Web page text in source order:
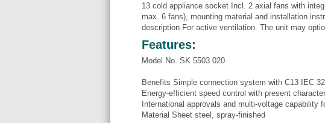
13 cold appliance socket Incl. 2 axial fans with
max. 6 fans), mounting material and installation
description For active ventilation. The unit may
Features:
Model No. SK 5503.020
Benefits Simple connection system with C13 IEC
Energy-efficient speed control with present
International approvals and multi-voltage capability
Material Sheet steel, spray-finished